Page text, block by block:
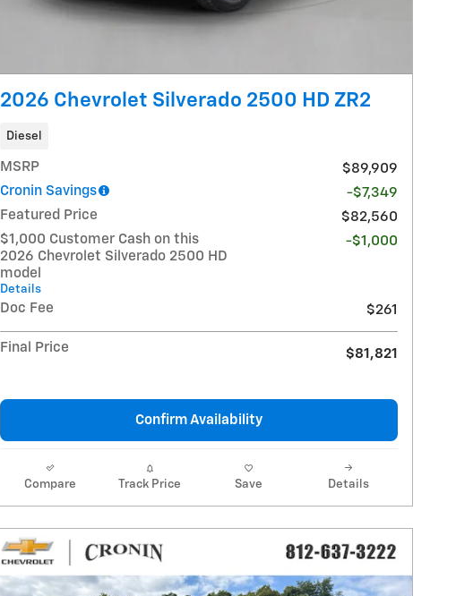
2026 Chevrolet Silverado 2500 HD ZR2
Diesel
MSRP
$89,909
Cronin Savings
-$7,349
Featured Price
$82,560
$1,000 Customer Cash on this
2026 Chevrolet Silverado 2500 HD
model
Details
-$1,000
Doc Fee $261
Final Price $81,821
Confirm Availability
Compare Track Price Save Details